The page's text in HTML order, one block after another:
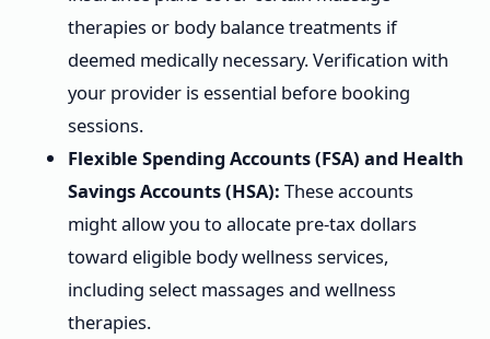
therapies or body balance treatments if
deemed medically necessary. Verification with
your provider is essential before booking
sessions.
Flexible Spending Accounts (FSA) and Health
Savings Accounts (HSA): These accounts
might allow you to allocate pre-tax dollars
toward eligible body wellness services,
including select massages and wellness
therapies.